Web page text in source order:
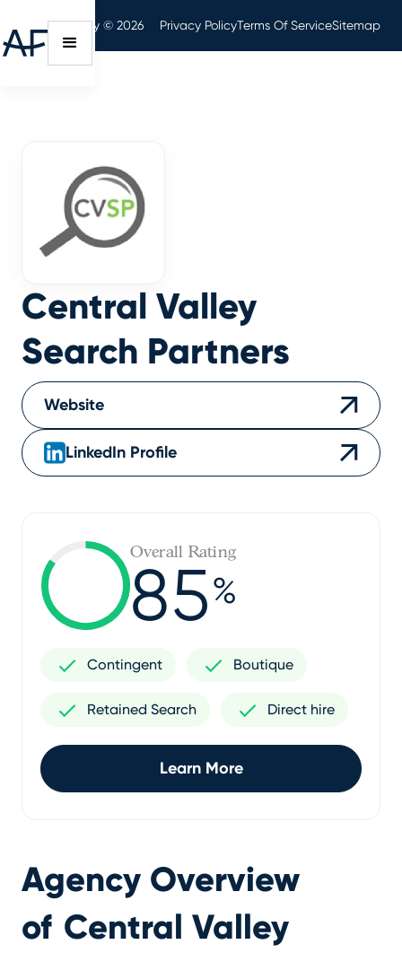
Audit Friendly © 2026 Privacy PolicyTerms Of ServiceSitemap
Central Valley
Search Partners
Website
LinkedIn Profile
Overall Rating
85%
Contingent Boutique
Retained Search Direct hire
Learn More
Agency Overview
of Central Valley